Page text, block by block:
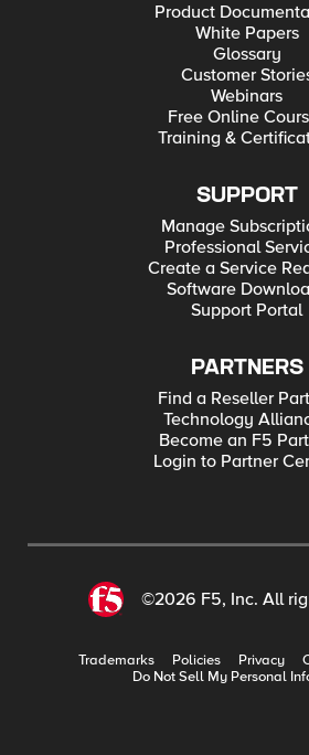
Product
White Papers
Glossary
Customer
Webinars
Free Online
Training &
SUPPORT
Manage
Professional
Create a Service
Software
Support Portal
PARTNERS
Find a Reseller
Technology
Become an F5
Login to Partner
©2026 F5, Inc. All
Trademarks Policies Privacy
Do Not Sell My Personal